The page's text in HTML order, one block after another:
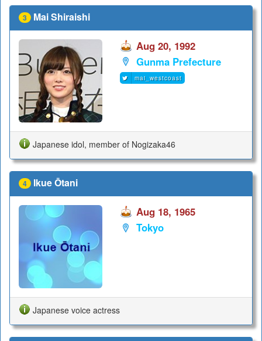
3 Mai Shiraishi
Aug 20, 1992
Gunma Prefecture
mai_westcoast
Japanese idol, member of Nogizaka46
4 Ikue Ōtani
Aug 18, 1965
Tokyo
Japanese voice actress